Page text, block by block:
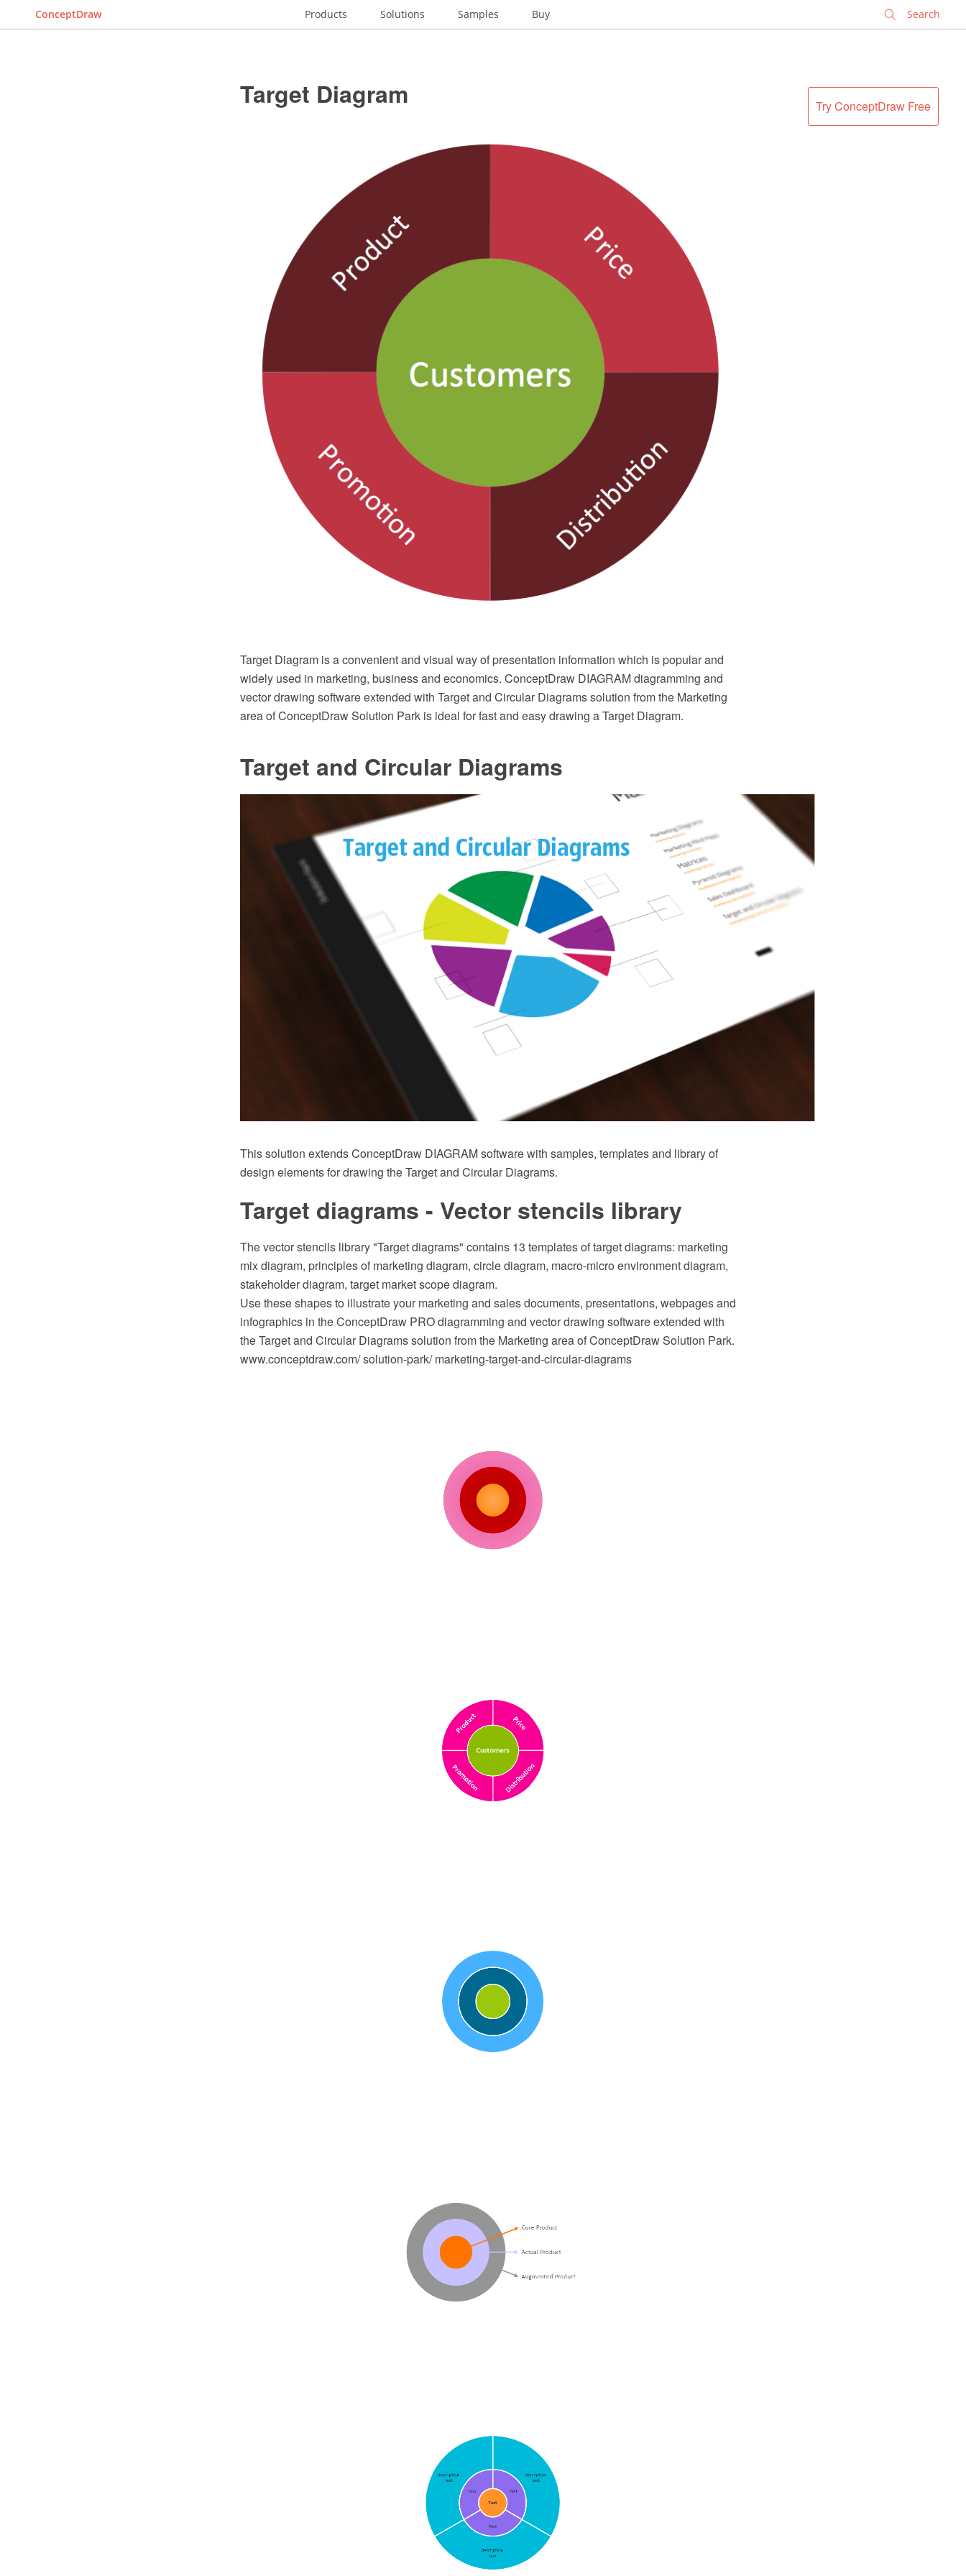
ConceptDraw Products Solutions Samples Buy
Try ConceptDraw Free
Target Diagram
Target Diagram is a convenient and visual way of presentation information which is popular and
widely used in marketing, business and economics. ConceptDraw DIAGRAM diagramming and
vector drawing software extended with Target and Circular Diagrams solution from the Marketing
area of ConceptDraw Solution Park is ideal for fast and easy drawing a Target Diagram.
Target and Circular Diagrams
This solution extends ConceptDraw DIAGRAM software with samples, templates and library of
design elements for drawing the Target and Circular Diagrams.
Target diagrams - Vector stencils library
The vector stencils library "Target diagrams" contains 13 templates of target diagrams: marketing
mix diagram, principles of marketing diagram, circle diagram, macro-micro environment diagram,
stakeholder diagram, target market scope diagram.
Use these shapes to illustrate your marketing and sales documents, presentations, webpages and
infographics in the ConceptDraw PRO diagramming and vector drawing software extended with
the Target and Circular Diagrams solution from the Marketing area of ConceptDraw Solution Park.
www.conceptdraw.com/ solution-park/ marketing-target-and-circular-diagrams